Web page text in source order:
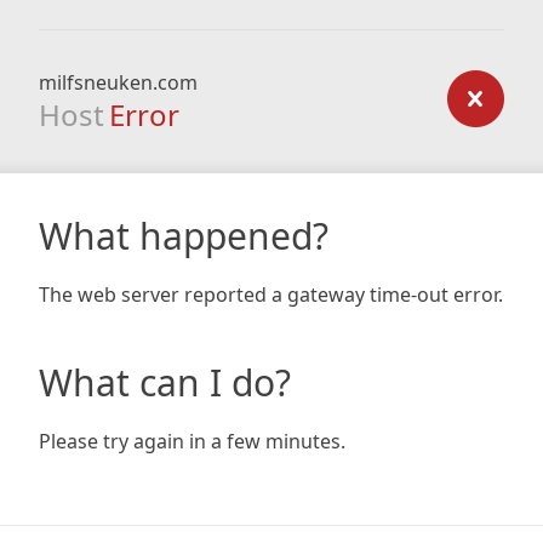
milfsneuken.com
Host Error
What happened?
The web server reported a gateway time-out error.
What can I do?
Please try again in a few minutes.